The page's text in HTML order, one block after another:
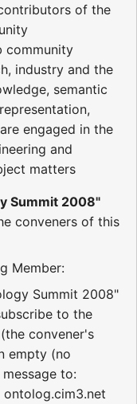
of the
community
industry and the
semantic
engaged in the
and
matters
Summit 2008"
conveners of this
Member:
Summit 2008"
to the
convener's
empty (no
to: